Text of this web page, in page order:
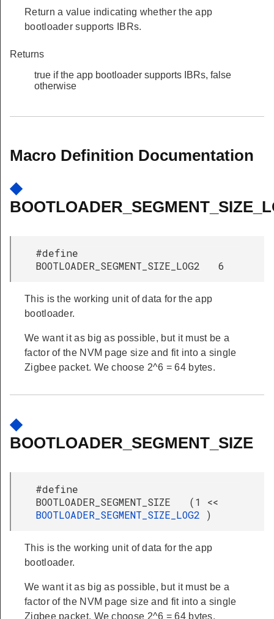
Return a value indicating whether the app
bootloader supports IBRs.
Returns
true if the app bootloader supports IBRs, false
otherwise
Macro Definition Documentation
◆
#define
BOOTLOADER_SEGMENT_SIZE_LOG2 6
This is the working unit of data for the app
bootloader.
We want it as big as possible, but it must be a
factor of the NVM page size and fit into a single
Zigbee packet. We choose 2^6 = 64 bytes.
◆
BOOTLOADER_SEGMENT_SIZE
#define
BOOTLOADER_SEGMENT_SIZE (1 <<
BOOTLOADER_SEGMENT_SIZE_LOG2 )
This is the working unit of data for the app
bootloader.
We want it as big as possible, but it must be a
factor of the NVM page size and fit into a single
Zigbee packet. We choose 2^6 = 64 bytes.